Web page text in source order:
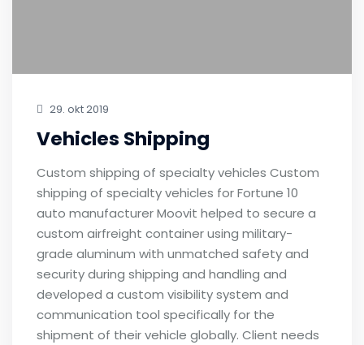
29. okt 2019
Vehicles Shipping
Custom shipping of specialty vehicles Custom
shipping of specialty vehicles for Fortune 10
auto manufacturer Moovit helped to secure a
custom airfreight container using military-
grade aluminum with unmatched safety and
security during shipping and handling and
developed a custom visibility system and
communication tool specifically for the
shipment of their vehicle globally. Client needs